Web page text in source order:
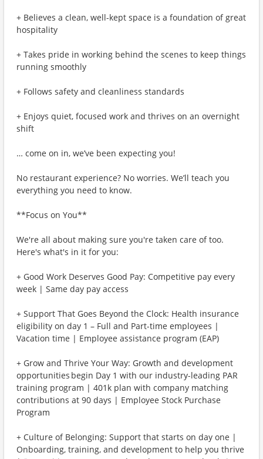
+ Believes a clean, well-kept space is a foundation of great
hospitality
+ Takes pride in working behind the scenes to keep things
running smoothly
+ Follows safety and cleanliness standards
+ Enjoys quiet, focused work and thrives on an overnight
shift
… come on in, we’ve been expecting you!
No restaurant experience? No worries. We’ll teach you
everything you need to know.
**Focus on You**
We're all about making sure you're taken care of too.
Here's what's in it for you:
+ Good Work Deserves Good Pay: Competitive pay every
week | Same day pay access
+ Support That Goes Beyond the Clock: Health insurance
eligibility on day 1 – Full and Part-time employees |
Vacation time | Employee assistance program (EAP)
+ Grow and Thrive Your Way: Growth and development
opportunities begin Day 1 with our industry-leading PAR
training program | 401k plan with company matching
contributions at 90 days | Employee Stock Purchase
Program
+ Culture of Belonging: Support that starts on day one |
Onboarding, training, and development to help you thrive